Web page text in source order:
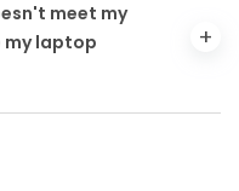
meet my
my laptop